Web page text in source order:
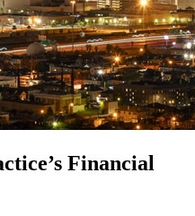
Financial